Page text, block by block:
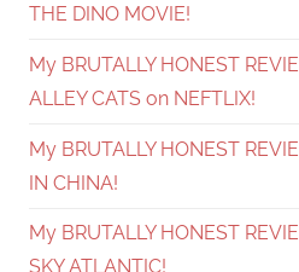
THE DINO MOVIE!
My BRUTALLY HONEST
ALLEY CATS on NEFTLIX!
My BRUTALLY HONEST
IN CHINA!
My BRUTALLY HONEST
SKY ATLANTIC!